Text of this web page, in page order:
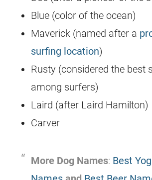
Blue (color of the ocean)
Maverick (named after a
surfing location)
Rusty (considered the best
among surfers)
Laird (after Laird Hamilton)
Carver
More Dog Names: Best